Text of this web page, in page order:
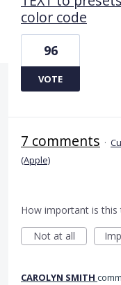
color code
96
VOTE
7 comments ·
(Apple)
How important is this
Not at all
CAROLYN SMITH